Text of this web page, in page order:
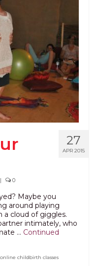
27
APR 2015
| 0
Maybe you
around playing
a cloud of giggles.
intimately, who
… Continued
childbirth classes